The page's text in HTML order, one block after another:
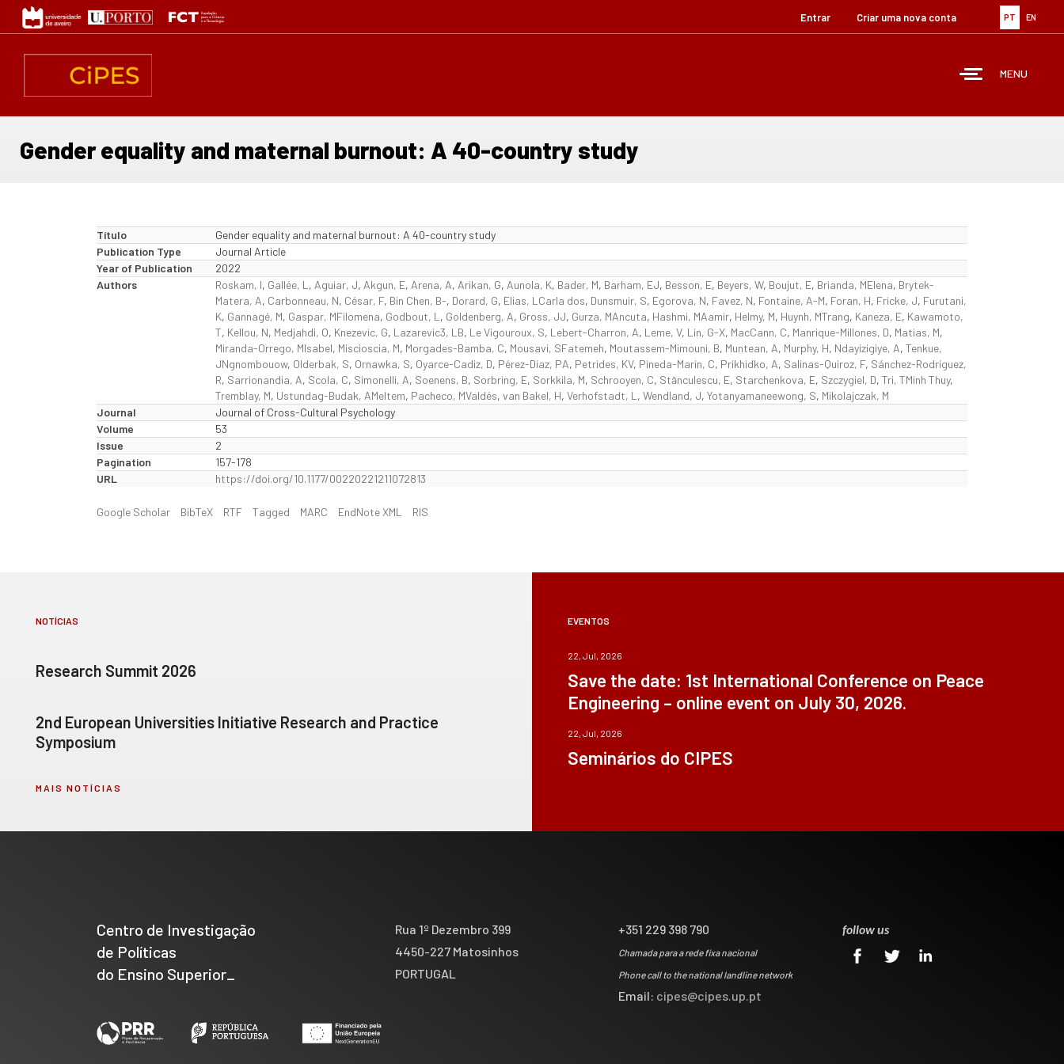
Passar
para
conteúdo
PT EN
Entrar Criar uma nova conta
MENU
Gender equality and maternal burnout: A 40-country study
Título
Gender equality and maternal burnout: A 40-country study
Publication Type
Journal Article
Year of Publication
2022
Authors
Roskam, I, Gallée, L , Aguiar, J, Akgun, E, Arena, A, Arikan, G, Aunola, K, Bader, M, Barham, EJ, Besson, E, Beyers, W, Boujut, E, Brianda, MElena, Brytek-
Matera, A, Carbonneau, N, César, F, Bin Chen, B-, Dorard, G, Elias, LCarla dos, Dunsmuir, S, Egorova, N, Favez, N, Fontaine, A-M, Foran, H, Fricke, J, Furutani,
K, Gannagé, M, Gaspar, MFilomena, Godbout, L , Goldenberg, A, Gross, JJ, Gurza, MAncuta, Hashmi, MAamir, Helmy, M, Huynh, MTrang, Kaneza, E, Kawamoto,
T, Kellou, N, Medjahdi, O, Knezevic, G, Lazarevic3, LB, Le Vigouroux, S, Lebert-Charron, A, Leme, V, Lin, G-X, MacCann, C, Manrique-Millones, D, Matias, M,
Miranda-Orrego, MIsabel, Miscioscia, M, Morgades-Bamba, C, Mousavi, SFatemeh, Moutassem-Mimouni, B, Muntean, A, Murphy, H, Ndayizigiye, A, Tenkue,
JNgnombouow, Olderbak, S, Ornawka, S, Oyarce-Cadiz, D, Pérez-Díaz, PA, Petrides, KV, Pineda-Marin, C, Prikhidko, A, Salinas-Quiroz, F, Sánchez-Rodríguez,
R, Sarrionandia, A, Scola, C, Simonelli, A, Soenens, B, Sorbring, E, Sorkkila, M, Schrooyen, C, Stănculescu, E, Starchenkova, E, Szczygiel, D, Tri, TMinh Thuy,
Tremblay, M, Ustundag-Budak, AMeltem, Pacheco, MValdés, van Bakel, H, Verhofstadt, L , Wendland, J, Yotanyamaneewong, S, Mikolajczak, M
Journal
Journal of Cross-Cultural Psychology
Volume
53
Issue
2
Pagination
157-178
URL
https://doi.org/10.1177/00220221211072813
Google Scholar BibTeX RTF Tagged MARC EndNote XML RIS
NOTÍCIAS
Research Summit 2026
2nd European Universities Initiative Research and Practice
Symposium
MAIS NOTÍCIAS
EVENTOS
22, Jul, 2026
Save the date: 1st International Conference on Peace
Engineering – online event on July 30, 2026.
22, Jul, 2026
Seminários do CIPES
Centro de Investigação
de Políticas
do Ensino Superior_
Rua 1º Dezembro 399
4450-227 Matosinhos
PORTUGAL
+351 229 398 790
Chamada para a rede fixa nacional
Phone call to the national landline network
Email: cipes@cipes.up.pt
follow us